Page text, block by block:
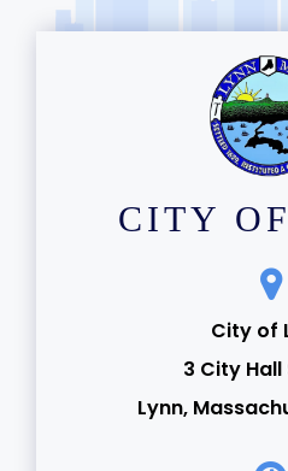
CITY
City of
3 City
Lynn,